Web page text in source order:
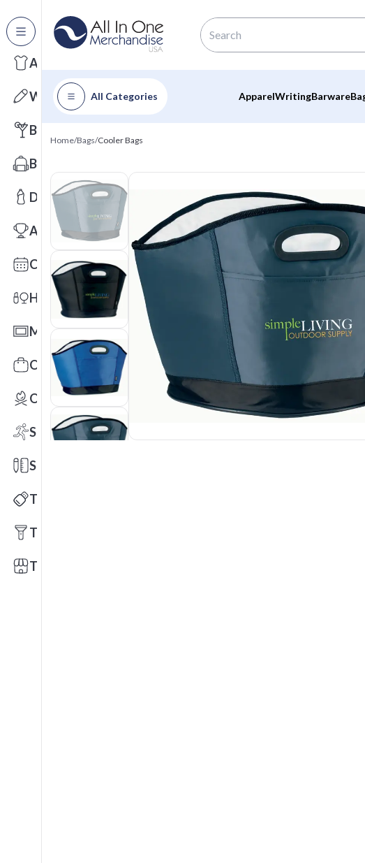
All Categories
Apparel
Writing
Barware
Bags
Drinkware
Awards
Calendars
Health & Wellness
Mats
Office Toys & Fun
Outdoors
Sports
Stationery
Technology
Tools
Trade Shows
All Categories ApparelWritingBarware
Home/Bags/Cooler Bags